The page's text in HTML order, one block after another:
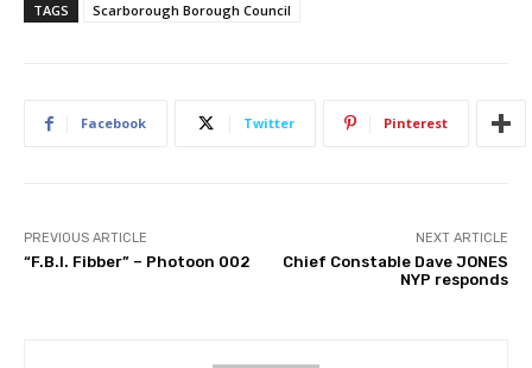
TAGS Scarborough Borough Council
Facebook Twitter Pinterest
PREVIOUS ARTICLE
“F.B.I. Fibber” – Photoon 002
NEXT ARTICLE
Chief Constable Dave JONES
NYP responds